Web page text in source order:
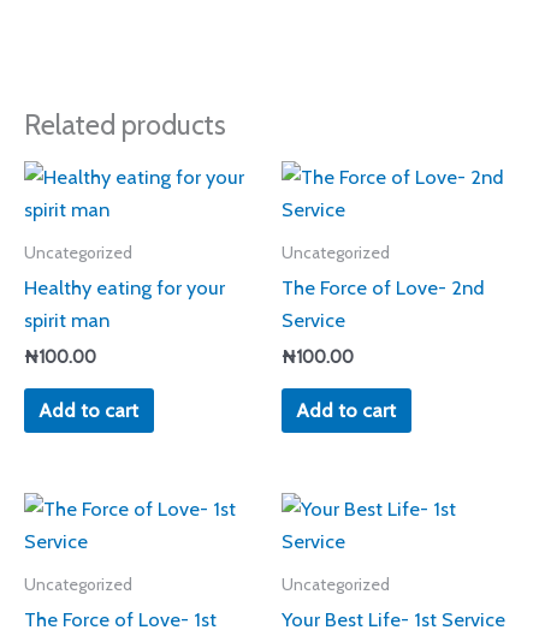
Related products
Uncategorized
Healthy eating for your
spirit man
₦100.00
Add to cart
Uncategorized
The Force of Love- 2nd
Service
₦100.00
Add to cart
Uncategorized
The Force of Love- 1st
Uncategorized
Your Best Life- 1st Service